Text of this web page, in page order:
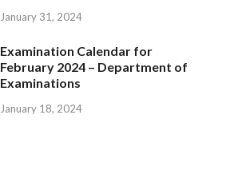
January 31, 2024
Examination Calendar for
February 2024 – Department of
Examinations
January 18, 2024